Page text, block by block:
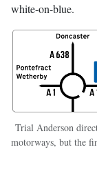
white-on-blue.
Trial Anderson
motorways, but the